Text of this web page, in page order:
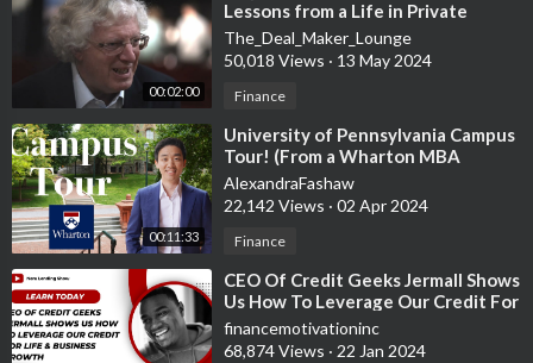
00:02:00
Lessons from a Life in Private
Equity
The_Deal_Maker_Lounge
50,018 Views · 13 May 2024
Finance
00:11:33
⁣University of Pennsylvania Campus
Tour! (From a Wharton MBA
Student)
AlexandraFashaw
22,142 Views · 02 Apr 2024
Finance
⁣CEO Of Credit Geeks Jermall Shows
Us How To Leverage Our Credit For
Life & Business Growth
financemotivationinc
68,874 Views · 22 Jan 2024